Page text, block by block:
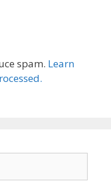
spam. Learn